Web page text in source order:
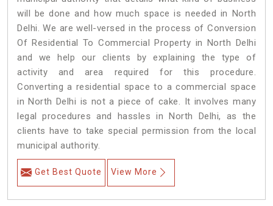
will be done and how much space is needed in North
Delhi. We are well-versed in the process of Conversion
Of Residential To Commercial Property in North Delhi
and we help our clients by explaining the type of
activity and area required for this procedure.
Converting a residential space to a commercial space
in North Delhi is not a piece of cake. It involves many
legal procedures and hassles in North Delhi, as the
clients have to take special permission from the local
municipal authority.
Get Best Quote View More